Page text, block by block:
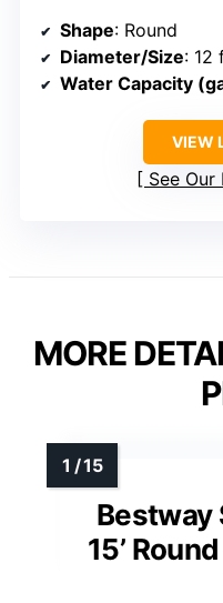
Shape: Round
Diameter/Size: 12
Water Capacity
VIEW
See Our
MORE
Bestway
15’